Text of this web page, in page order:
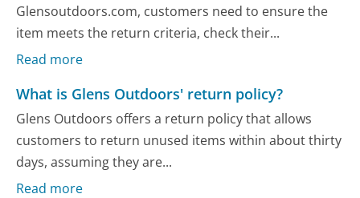
Glensoutdoors.com, customers need to ensure the
item meets the return criteria, check their...
Read more
What is Glens Outdoors' return policy?
Glens Outdoors offers a return policy that allows
customers to return unused items within about thirty
days, assuming they are...
Read more